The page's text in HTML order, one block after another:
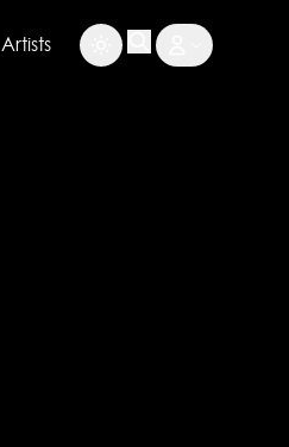
Artists